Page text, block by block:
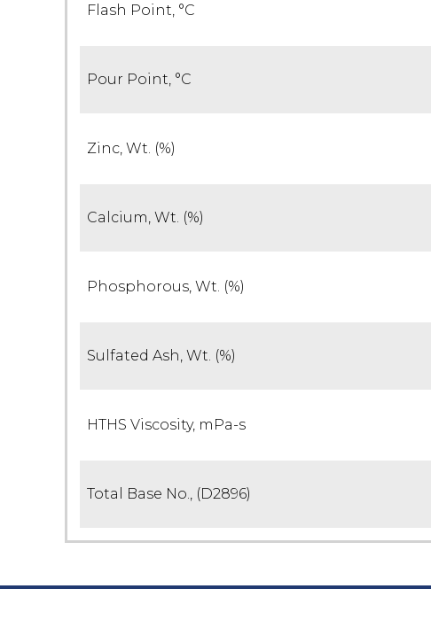
Flash Point, °C
Pour Point, °C
Zinc, Wt. (%)
Calcium, Wt. (%)
Phosphorous, Wt. (%)
Sulfated Ash, Wt. (%)
HTHS Viscosity, mPa-s
Total Base No., (D2896)